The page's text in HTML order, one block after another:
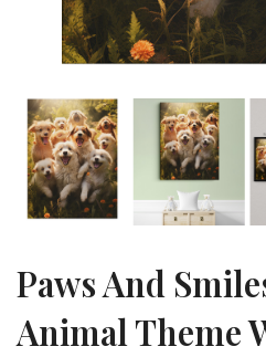
Paws And
Animal Theme